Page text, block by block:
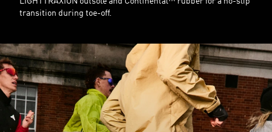
transition during toe-off.